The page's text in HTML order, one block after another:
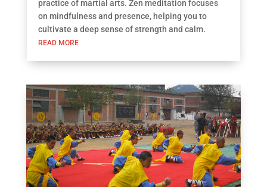
practice of martial arts. Zen meditation focuses
on mindfulness and presence, helping you to
cultivate a deep sense of strength and calm.
READ MORE